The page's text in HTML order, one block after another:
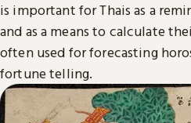
is important for Thais as a
and as a means to calculate
often used for forecasting
fortune telling.